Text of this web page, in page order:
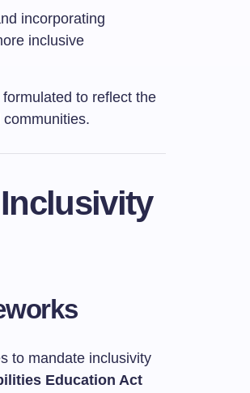
incorporating
inclusive
to reflect the
to mandate inclusivity
Education Act